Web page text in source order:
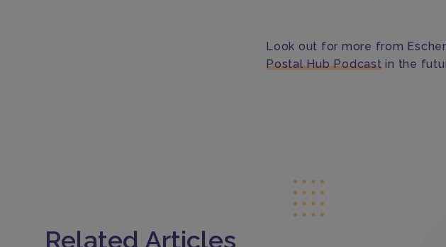
Look out for more from
Postal Hub Podcastin the
Related Articles